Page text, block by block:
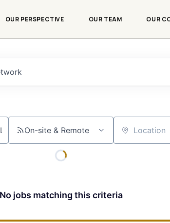
OUR PERSPECTIVE OUR TEAM OUR
On-site & Remote Location
No jobs matching this criteria